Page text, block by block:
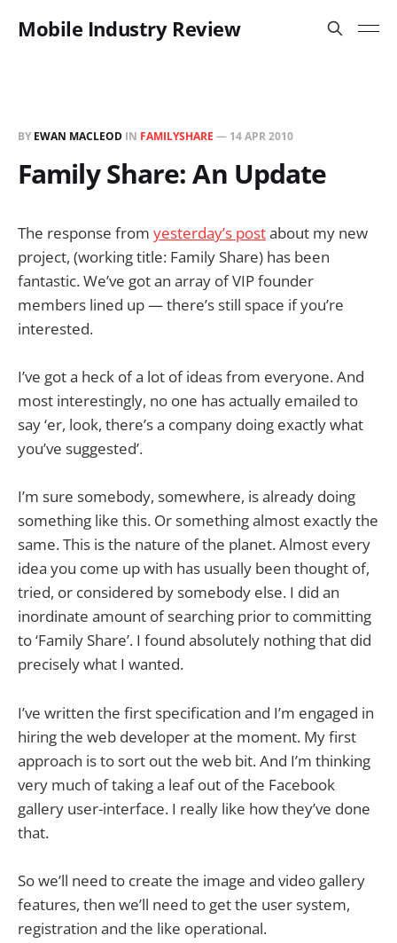
Mobile Industry Review
BY EWAN MACLEOD IN FAMILYSHARE — 14 APR 2010
Family Share: An Update
The response from yesterday’s postabout my new
project, (working title: Family Share) has been
fantastic. We’ve got an array of VIP founder
members lined up — there’s still space if you’re
interested.
I’ve got a heck of a lot of ideas from everyone. And
most interestingly, no one has actually emailed to
say ‘er, look, there’s a company doing exactly what
you’ve suggested’.
I’m sure somebody, somewhere, is already doing
something like this. Or something almost exactly the
same. This is the nature of the planet. Almost every
idea you come up with has usually been thought of,
tried, or considered by somebody else. I did an
inordinate amount of searching prior to committing
to ‘Family Share’. I found absolutely nothing that did
precisely what I wanted.
I’ve written the first specification and I’m engaged in
hiring the web developer at the moment. My first
approach is to sort out the web bit. And I’m thinking
very much of taking a leaf out of the Facebook
gallery user-interface. I really like how they’ve done
that.
So we’ll need to create the image and video gallery
features, then we’ll need to get the user system,
registration and the like operational.